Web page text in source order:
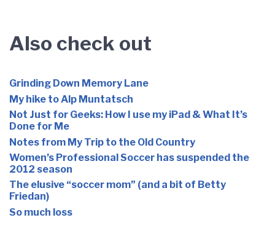
Also check out
Grinding Down Memory Lane
My hike to Alp Muntatsch
Not Just for Geeks: How I use my iPad & What It’s
Done for Me
Notes from My Trip to the Old Country
Women’s Professional Soccer has suspended the
2012 season
The elusive “soccer mom” (and a bit of Betty
Friedan)
So much loss